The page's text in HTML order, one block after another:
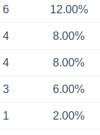
6 12.00%
4 8.00%
4 8.00%
3 6.00%
1 2.00%